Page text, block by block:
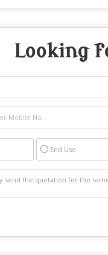
Looking
End Use